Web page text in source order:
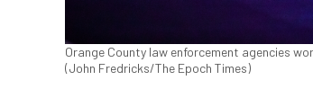
Orange County law enforcement agencies
(John Fredricks/The Epoch Times)